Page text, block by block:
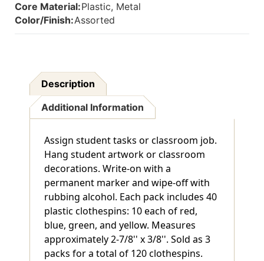
Core Material:Plastic, Metal
Color/Finish:Assorted
Description
Additional Information
Assign student tasks or classroom job.
Hang student artwork or classroom
decorations. Write-on with a
permanent marker and wipe-off with
rubbing alcohol. Each pack includes 40
plastic clothespins: 10 each of red,
blue, green, and yellow. Measures
approximately 2-7/8'' x 3/8''. Sold as 3
packs for a total of 120 clothespins.